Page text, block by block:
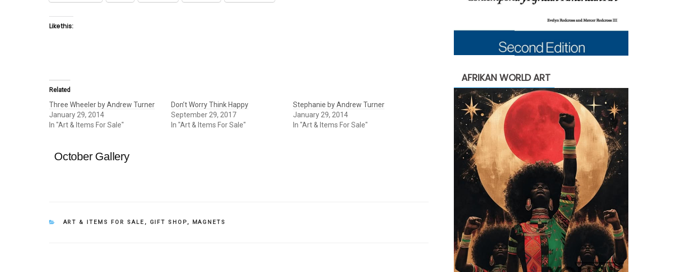
Like this:
Related
Three Wheeler by Andrew Turner
January 29, 2014
In "Art & Items For Sale"
Don’t Worry Think Happy
September 29, 2017
In "Art & Items For Sale"
Stephanie by Andrew Turner
January 29, 2014
In "Art & Items For Sale"
October Gallery
CATEGORIES
ART & ITEMS FOR SALE , GIFT SHOP, MAGNETS
AFRIKAN WORLD ART